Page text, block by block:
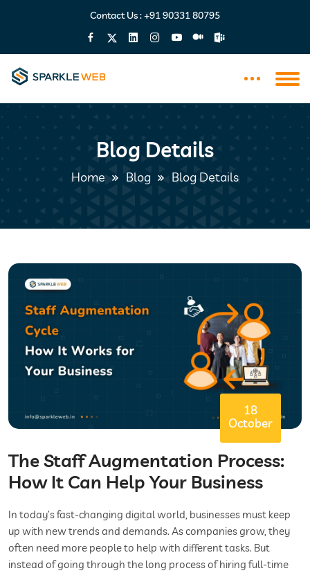
Contact Us :+91 90331 80795
Blog Details
Home Blog Blog Details
18
October
The Staff Augmentation Process:
How It Can Help Your Business
In today’s fast-changing digital world, businesses must keep
up with new trends and demands. As companies grow, they
often need more people to help with different tasks. But
instead of going through the long process of hiring full-time